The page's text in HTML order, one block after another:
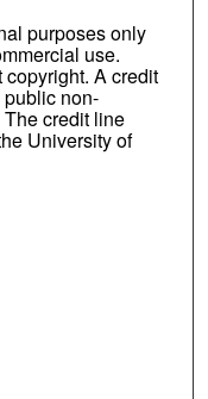
purposes only
use.
copyright. A credit
non-
credit line
University of